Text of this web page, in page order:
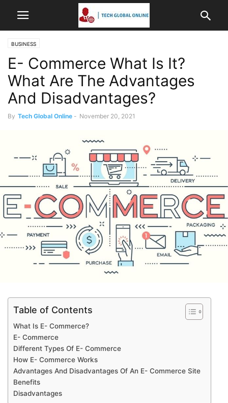
BUSINESS
E- Commerce What Is It?
What Are The Advantages
And Disadvantages?
By Tech Global Online - November 20, 2021
Table of Contents
What Is E- Commerce?
E- Commerce
Different Types Of E- Commerce
How E- Commerce Works
Advantages And Disadvantages Of An E- Commerce Site
Benefits
Disadvantages